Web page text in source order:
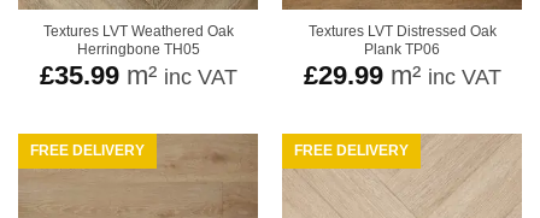
Textures LVT Weathered Oak
Herringbone TH05
£35.99m² inc VAT
Textures LVT Distressed Oak
Plank TP06
£29.99m² inc VAT
FREE DELIVERY FREE DELIVERY